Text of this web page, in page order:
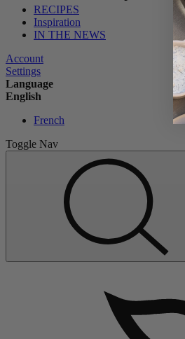
RECIPES
Inspiration
IN THE NEWS
Account
Settings
Language
English
French
Toggle Nav